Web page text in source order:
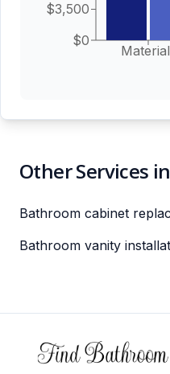
$0
$3,500
Other Services
Bathroom cabinet
Bathroom vanity
Footer